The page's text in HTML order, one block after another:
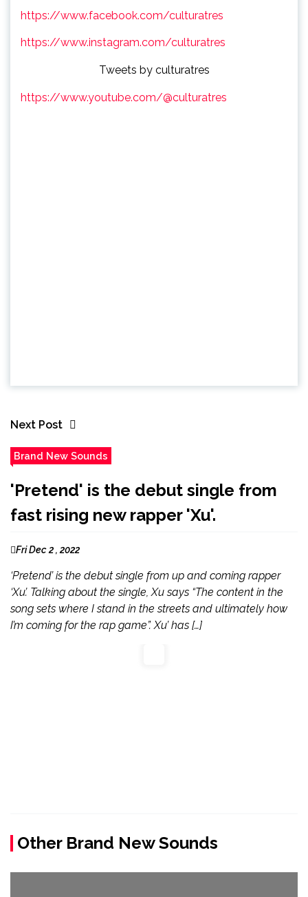
https://www.facebook.com/culturatres
https://www.instagram.com/culturatres
Tweets by culturatres
https://www.youtube.com/@culturatres
Next Post
Brand New Sounds
'Pretend' is the debut single from
fast rising new rapper 'Xu'.
Fri Dec 2 , 2022
‘Pretend’ is the debut single from up and coming rapper
‘Xu’. Talking about the single, Xu says “The content in the
song sets where I stand in the streets and ultimately how
I’m coming for the rap game”. Xu’ has […]
Other Brand New Sounds